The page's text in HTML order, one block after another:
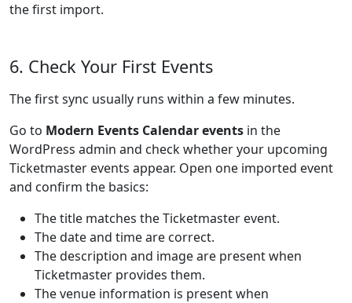
the first import.
6. Check Your First Events
The first sync usually runs within a few minutes.
Go to Modern Events Calendar events in the
WordPress admin and check whether your upcoming
Ticketmaster events appear. Open one imported event
and confirm the basics:
The title matches the Ticketmaster event.
The date and time are correct.
The description and image are present when
Ticketmaster provides them.
The venue information is present when